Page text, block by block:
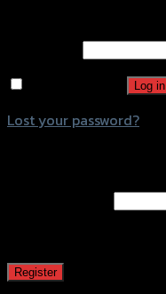
Log in
Lost your password?
Register